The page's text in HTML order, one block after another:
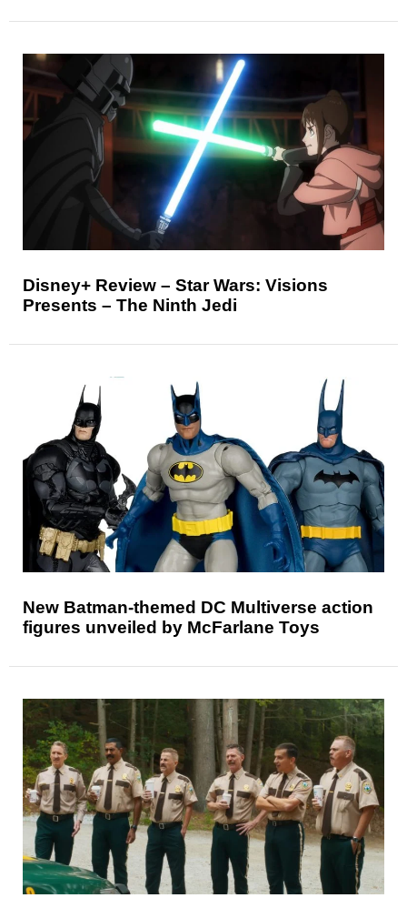
Disney+ Review – Star Wars: Visions
Presents – The Ninth Jedi
New Batman-themed DC Multiverse action
figures unveiled by McFarlane Toys